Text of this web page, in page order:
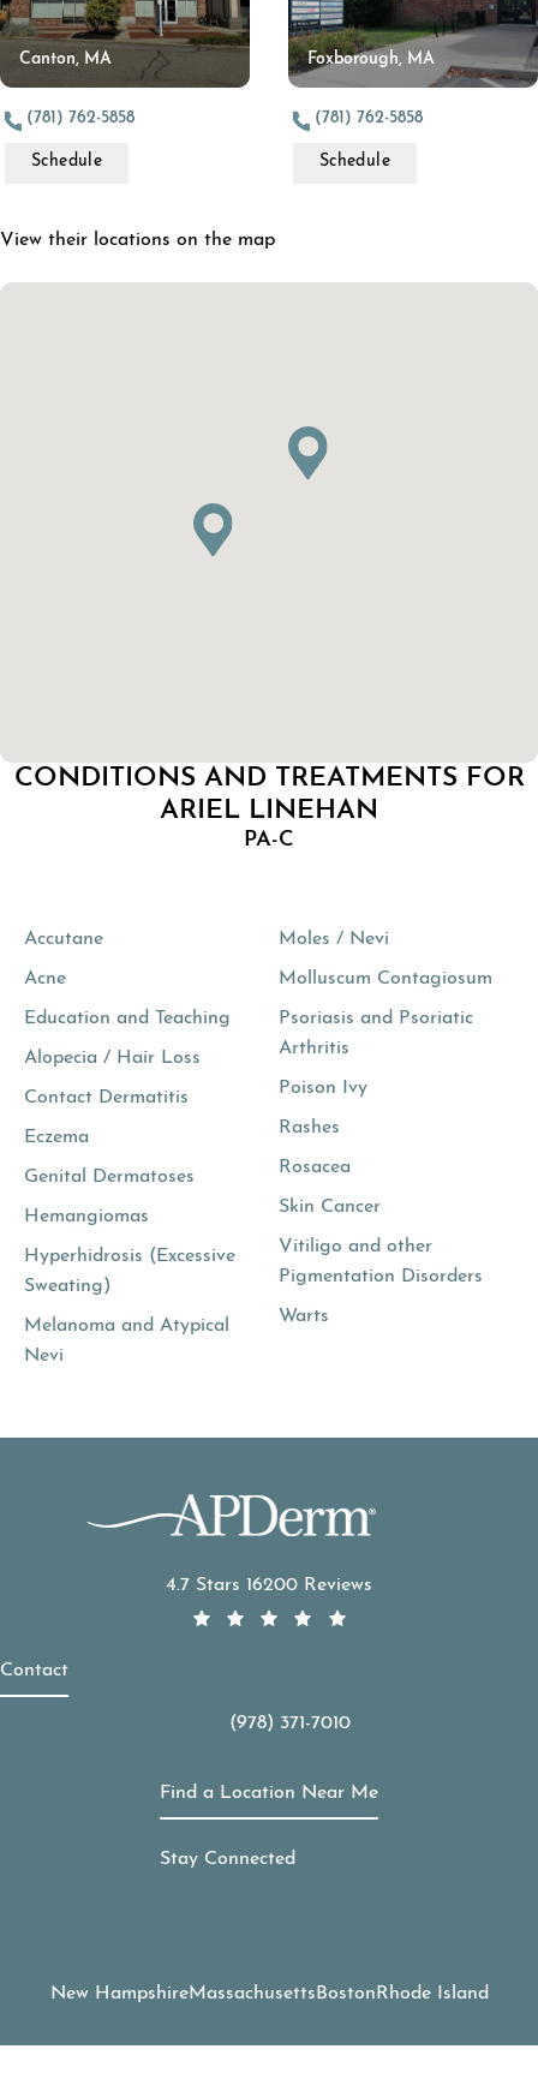
Canton, MA
(781) 762-5858
Schedule
Foxborough, MA
(781) 762-5858
Schedule
View their locations on the map
CONDITIONS AND TREATMENTS FOR
ARIEL LINEHAN
PA-C
Accutane
Acne
Education and Teaching
Alopecia / Hair Loss
Contact Dermatitis
Eczema
Genital Dermatoses
Hemangiomas
Hyperhidrosis (Excessive
Sweating)
Melanoma and Atypical
Nevi
Moles / Nevi
Molluscum Contagiosum
Psoriasis and Psoriatic
Arthritis
Poison Ivy
Rashes
Rosacea
Skin Cancer
Vitiligo and other
Pigmentation Disorders
Warts
4.7 Stars 16200 Reviews
Contact
Call APDerm on the phone at
(978) 371-7010
Find a Location Near Me
Stay Connected
New HampshireMassachusetts Boston Rhode Island